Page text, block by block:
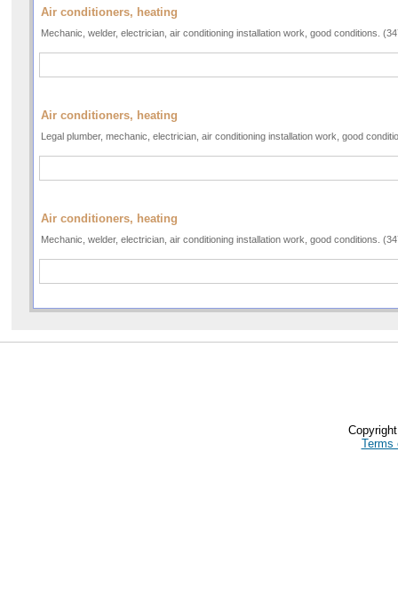
Air conditioners, heating
Mechanic, welder, electrician, air conditioning installation work, good conditions.
Air conditioners, heating
Legal plumber, mechanic, electrician, air conditioning installation work, good
Air conditioners, heating
Mechanic, welder, electrician, air conditioning installation work, good conditions.
Terms